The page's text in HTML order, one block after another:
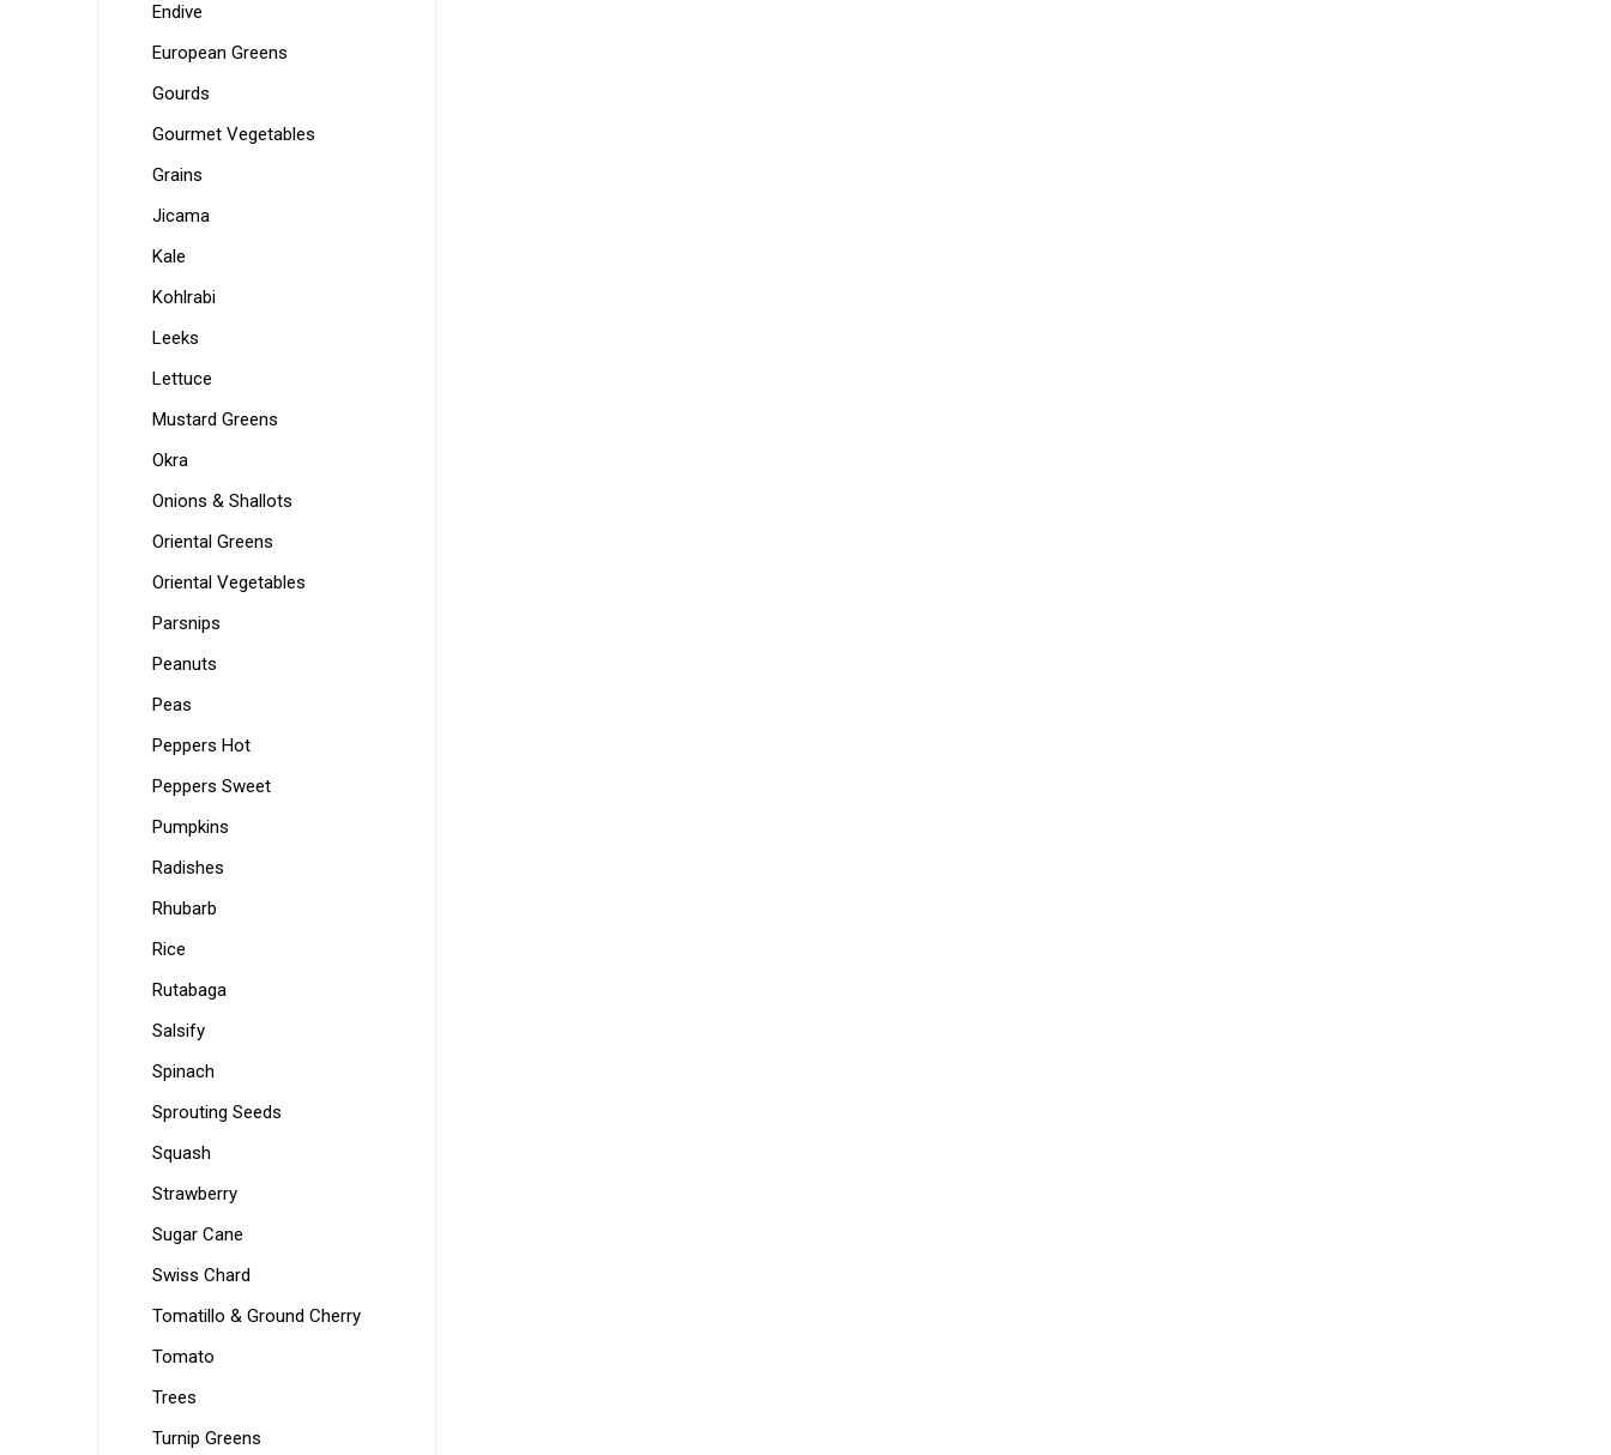
Endive
European Greens
Gourds
Gourmet Vegetables
Grains
Jicama
Kale
Kohlrabi
Leeks
Lettuce
Mustard Greens
Okra
Onions & Shallots
Oriental Greens
Oriental Vegetables
Parsnips
Peanuts
Peas
Peppers Hot
Peppers Sweet
Pumpkins
Radishes
Rhubarb
Rice
Rutabaga
Salsify
Spinach
Sprouting Seeds
Squash
Strawberry
Sugar Cane
Swiss Chard
Tomatillo & Ground Cherry
Tomato
Trees
Turnip Greens